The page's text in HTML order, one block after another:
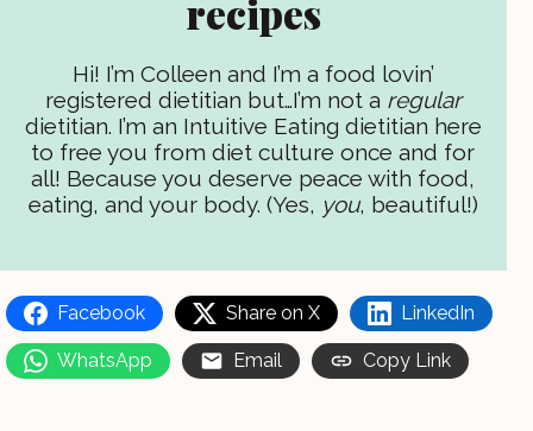
recipes
Hi! I’m Colleen and I’m a food lovin’
registered dietitian but…I’m not a regular
dietitian. I’m an Intuitive Eating dietitian here
to free you from diet culture once and for
all! Because you deserve peace with food,
eating, and your body. (Yes, you, beautiful!)
Facebook Share on X LinkedIn
WhatsApp Email Copy Link